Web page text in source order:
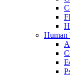
Human